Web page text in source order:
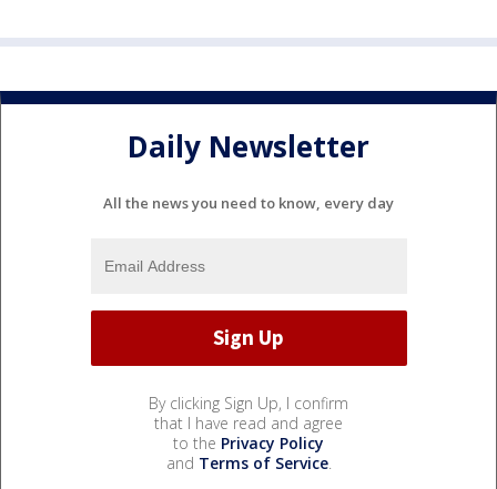
Daily Newsletter
All the news you need to know, every day
By clicking Sign Up, I confirm
that I have read and agree
to the Privacy Policy
and Terms of Service.